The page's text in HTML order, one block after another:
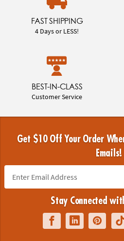
FAST SHIPPING
4 Days or LESS!
BEST-IN-CLASS
Customer Service
Get $10 Off Your Order
Emails!
Stay Connected